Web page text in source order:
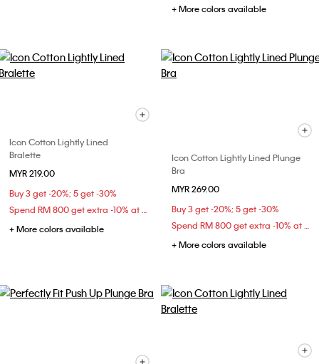
+ More colors available
Icon Cotton Lightly Lined
Bralette
MYR 219.00
Buy 3 get -20%; 5 get -30%
Spend RM 800 get extra -10% at checkout
+ More colors available
Icon Cotton Lightly Lined Plunge
Bra
MYR 269.00
Buy 3 get -20%; 5 get -30%
Spend RM 800 get extra -10% at checkout
+ More colors available